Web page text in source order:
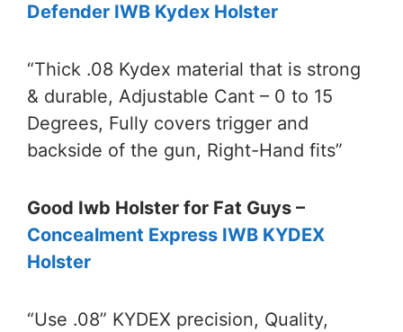
Defender IWB Kydex Holster
“Thick .08 Kydex material that is strong
& durable, Adjustable Cant – 0 to 15
Degrees, Fully covers trigger and
backside of the gun, Right-Hand fits”
Good Iwb Holster for Fat Guys –
Concealment Express IWB KYDEX
Holster
“Use .08” KYDEX precision, Quality,